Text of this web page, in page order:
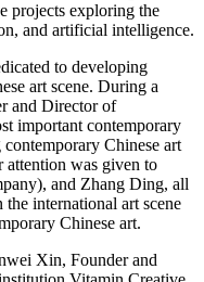
projects exploring the
and artificial intelligence.
to developing
art scene. During a
and Director of
important contemporary
Chinese art
attention was given to
and Zhang Ding, all
international art scene
Chinese art.
Xin, Founder and